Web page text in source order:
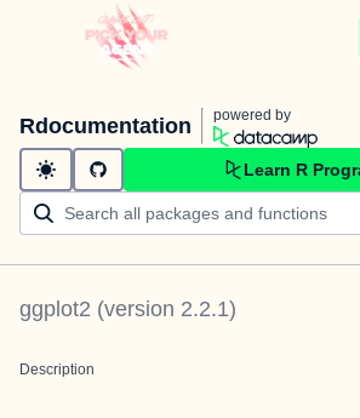
Rdocumentation powered by
Learn R
ggplot2 (version 2.2.1)
Description